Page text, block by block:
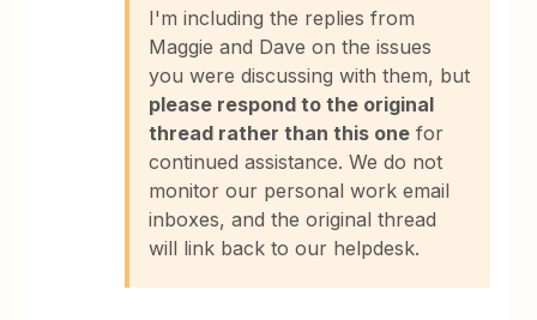
I'm including the replies from
Maggie and Dave on the issues
you were discussing with them, but
please respond to the original
thread rather than this one for
continued assistance. We do not
monitor our personal work email
inboxes, and the original thread
will link back to our helpdesk.